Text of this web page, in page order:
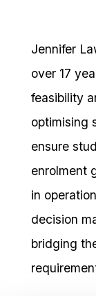
Jennifer
over 17
feasibility
optimising
ensure
enrolment
in
decision
bridging